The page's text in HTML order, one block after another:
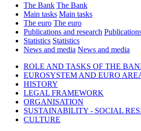
The Bank The Bank
Main tasks Main tasks
The euro The euro
Publications and research
Statistics Statistics
News and media News and media
ROLE AND TASKS OF THE
EUROSYSTEM AND EURO
HISTORY
LEGAL FRAMEWORK
ORGANISATION
SUSTAINABILITY - SOCIAL
CULTURE